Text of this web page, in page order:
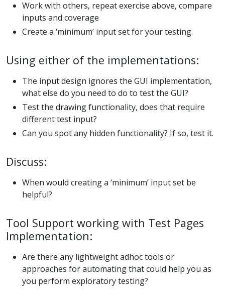
Work with others, repeat exercise above, compare
inputs and coverage
Create a ‘minimum’ input set for your testing.
Using either of the implementations:
The input design ignores the GUI implementation,
what else do you need to do to test the GUI?
Test the drawing functionality, does that require
different test input?
Can you spot any hidden functionality? If so, test it.
Discuss:
When would creating a ‘minimum’ input set be
helpful?
Tool Support working with Test Pages
Implementation:
Are there any lightweight adhoc tools or
approaches for automating that could help you as
you perform exploratory testing?